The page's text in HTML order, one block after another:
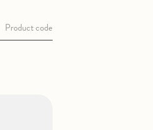
Product code